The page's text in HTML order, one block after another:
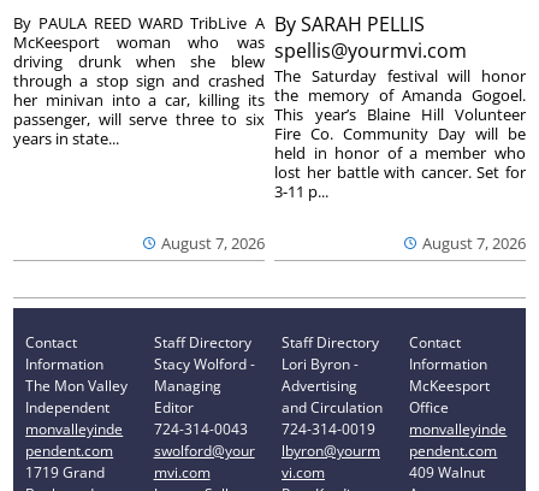
August 7, 2026
By PAULA REED WARD TribLive A
McKeesport woman who was
driving drunk when she blew
through a stop sign and crashed
her minivan into a car, killing its
passenger, will serve three to six
years in state...
BySARAH PELLIS
spellis@yourmvi.com
August 7, 2026
The Saturday festival will honor
the memory of Amanda Gogoel.
This year’s Blaine Hill Volunteer
Fire Co. Community Day will be
held in honor of a member who
lost her battle with cancer. Set for
3-11 p...
Contact
Information
The Mon Valley
Independent
monvalleyinde
pendent.com
1719 Grand
Staff Directory
Stacy Wolford -
Managing
Editor
724-314-0043
swolford@your
mvi.com
Staff Directory
Lori Byron -
Advertising
and Circulation
724-314-0019
lbyron@yourm
vi.com
Contact
Information
McKeesport
Office
monvalleyinde
pendent.com
409 Walnut